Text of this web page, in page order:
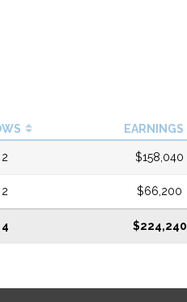
EARNINGS
2 $158,040
2 $66,200
4 $224,240